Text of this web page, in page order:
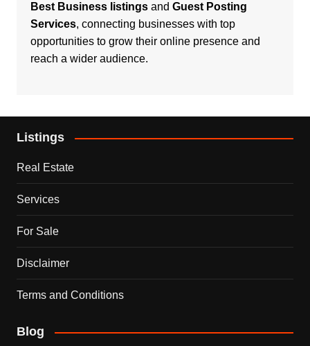
Best Business listingsand Guest Posting
Services, connecting businesses with top
opportunities to grow their online presence and
reach a wider audience.
Listings
Real Estate
Services
For Sale
Disclaimer
Terms and Conditions
Blog